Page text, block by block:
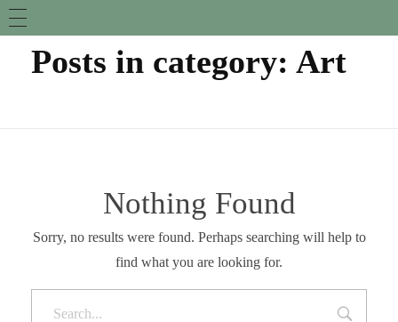
Posts in category: Art
Nothing Found
Sorry, no results were found. Perhaps searching will help to
find what you are looking for.